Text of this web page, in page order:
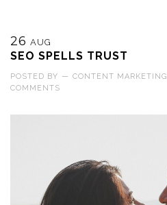
26 AUG
SEO SPELLS TRUST
POSTED BY — CONTENT MARKETING
COMMENTS